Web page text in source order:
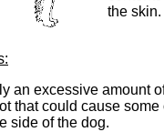
the skin.
an excessive amount
that could cause some
side of the dog.